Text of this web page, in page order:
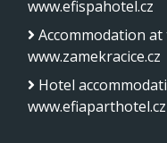
www.efispahotel.cz
Accommodation at
www.zamekracice.cz
Hotel
www.efiaparthotel.cz